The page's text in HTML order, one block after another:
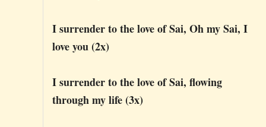
I surrender to the love of Sai, Oh my Sai, I
love you (2x)
I surrender to the love of Sai, flowing
through my life (3x)